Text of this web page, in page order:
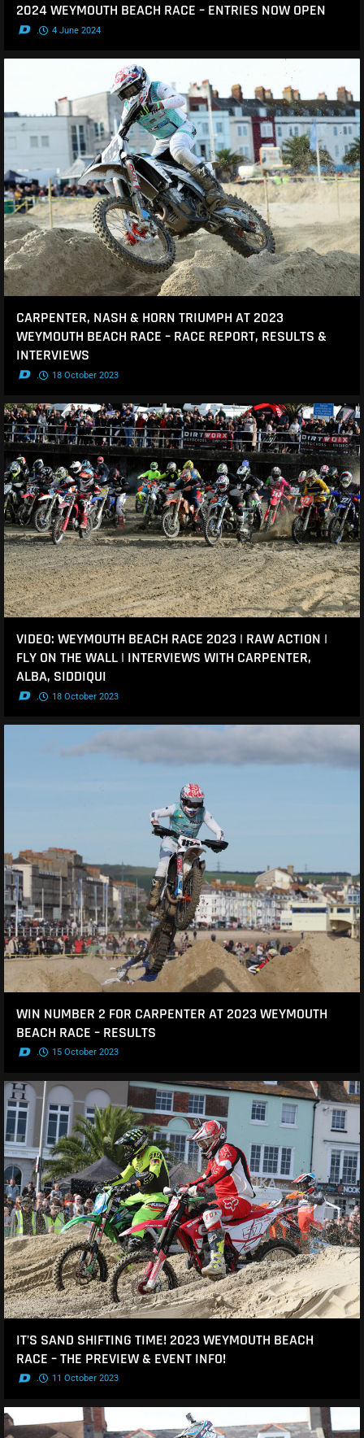
2024 WEYMOUTH BEACH RACE – ENTRIES NOW OPEN
. 4 June 2024
CARPENTER, NASH & HORN TRIUMPH AT 2023
WEYMOUTH BEACH RACE – RACE REPORT, RESULTS &
INTERVIEWS
. 18 October 2023
VIDEO: WEYMOUTH BEACH RACE 2023 | RAW ACTION |
FLY ON THE WALL | INTERVIEWS WITH CARPENTER,
ALBA, SIDDIQUI
. 18 October 2023
WIN NUMBER 2 FOR CARPENTER AT 2023 WEYMOUTH
BEACH RACE – RESULTS
. 15 October 2023
IT’S SAND SHIFTING TIME! 2023 WEYMOUTH BEACH
RACE – THE PREVIEW & EVENT INFO!
. 11 October 2023